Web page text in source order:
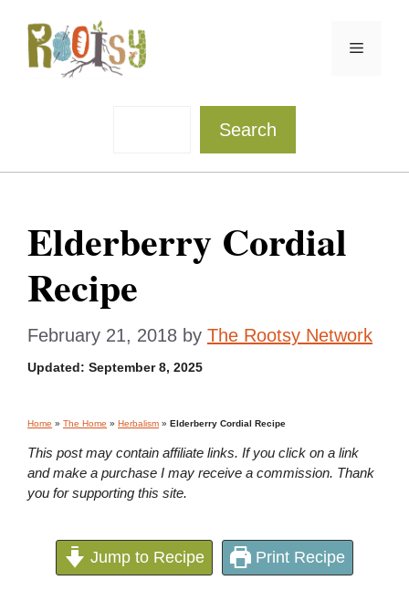
content
Menu
Search
Elderberry Cordial
Recipe
February 21, 2018 by The Rootsy Network
Updated: September 8, 2025
Home » The Home » Herbalism » Elderberry Cordial Recipe
This post may contain affiliate links. If you click on a link
and make a purchase I may receive a commission. Thank
you for supporting this site.
Jump to Recipe Print Recipe